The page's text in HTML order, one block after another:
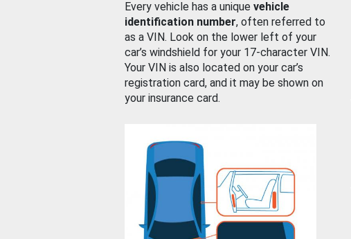
Every vehicle has a unique vehicle
identification number, often referred to
as a VIN. Look on the lower left of your
car’s windshield for your 17-character VIN.
Your VIN is also located on your car’s
registration card, and it may be shown on
your insurance card.